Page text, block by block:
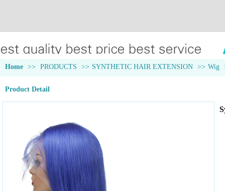
Home >> PRODUCTS >> SYNTHETIC HAIR EXTENSION >> Wig
Product Detail